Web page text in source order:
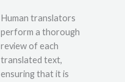
Human translators
perform a thorough
review of each
translated text,
ensuring that it is